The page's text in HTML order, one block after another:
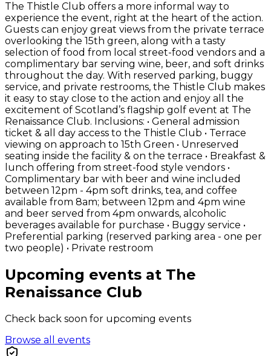
The Thistle Club offers a more informal way to
experience the event, right at the heart of the action.
Guests can enjoy great views from the private terrace
overlooking the 15th green, along with a tasty
selection of food from local street-food vendors and a
complimentary bar serving wine, beer, and soft drinks
throughout the day. With reserved parking, buggy
service, and private restrooms, the Thistle Club makes
it easy to stay close to the action and enjoy all the
excitement of Scotland’s flagship golf event at The
Renaissance Club. Inclusions: • General admission
ticket & all day access to the Thistle Club • Terrace
viewing on approach to 15th Green • Unreserved
seating inside the facility & on the terrace • Breakfast &
lunch offering from street-food style vendors •
Complimentary bar with beer and wine included
between 12pm - 4pm soft drinks, tea, and coffee
available from 8am; between 12pm and 4pm wine
and beer served from 4pm onwards, alcoholic
beverages available for purchase • Buggy service •
Preferential parking (reserved parking area - one per
two people) • Private restroom
Upcoming events at The
Renaissance Club
Check back soon for upcoming events
Browse all events